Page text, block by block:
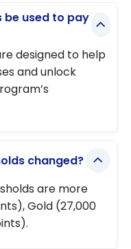
be used to pay
designed to help
and unlock
changed?
are more
Gold (27,000